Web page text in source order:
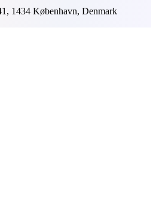
1434 København, Denmark